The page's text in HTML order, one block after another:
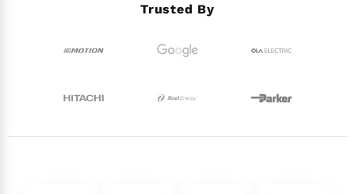
Trusted By